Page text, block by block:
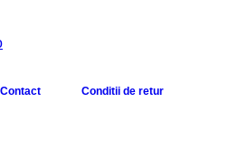
Contact Conditii de retur